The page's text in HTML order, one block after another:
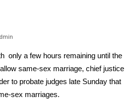
only a few hours remaining until the
same-sex marriage, chief justice
to probate judges late Sunday that
sex marriages.